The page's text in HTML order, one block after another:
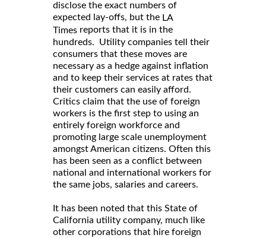
disclose the exact numbers of
expected lay-offs, but the LA
Times reports that it is in the
hundreds. Utility companies tell their
consumers that these moves are
necessary as a hedge against inflation
and to keep their services at rates that
their customers can easily afford.
Critics claim that the use of foreign
workers is the first step to using an
entirely foreign workforce and
promoting large scale unemployment
amongst American citizens. Often this
has been seen as a conflict between
national and international workers for
the same jobs, salaries and careers.
It has been noted that this State of
California utility company, much like
other corporations that hire foreign